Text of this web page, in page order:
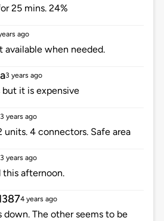
25 mins. 24%
ago
available when needed.
3 years ago
it is expensive
3 years ago
units. 4 connectors. Safe area
3 years ago
this afternoon.
4 years ago
down. The other seems to be